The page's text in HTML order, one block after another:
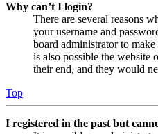
Why can’t I login?
There are several reasons
your username and
board administrator to
is also possible the website
their end, and they would
Top
I registered in the past but